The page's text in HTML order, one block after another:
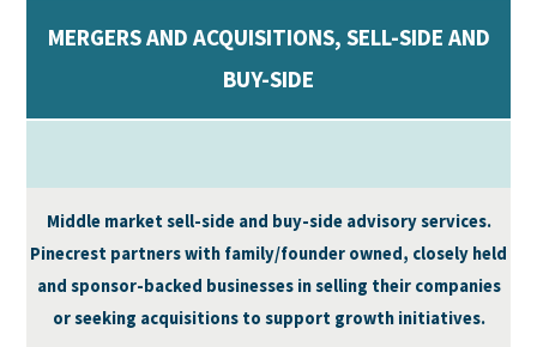
MERGERS AND ACQUISITIONS, SELL-SIDE AND
BUY-SIDE
Middle market sell-side and buy-side advisory services.
Pinecrest partners with family/founder owned, closely held
and sponsor-backed businesses in selling their companies
or seeking acquisitions to support growth initiatives.